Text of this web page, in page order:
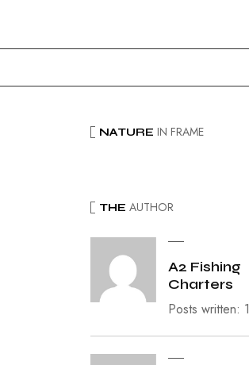
NATURE IN FRAME
THE AUTHOR
A2 Fishing
Charters
Posts written: 1